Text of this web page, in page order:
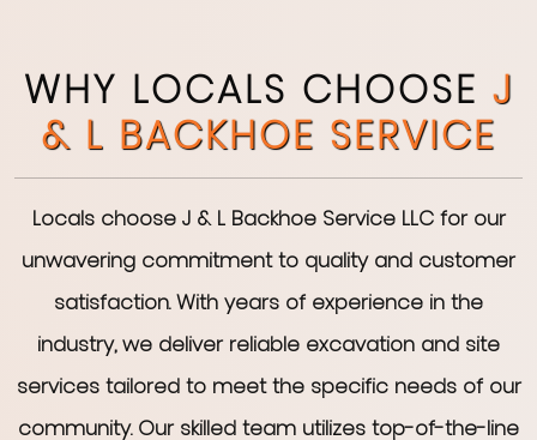
WHY LOCALS CHOOSE J
& L BACKHOE SERVICE
Locals choose J & L Backhoe Service LLC for our
unwavering commitment to quality and customer
satisfaction. With years of experience in the
industry, we deliver reliable excavation and site
services tailored to meet the specific needs of our
community. Our skilled team utilizes top-of-the-line